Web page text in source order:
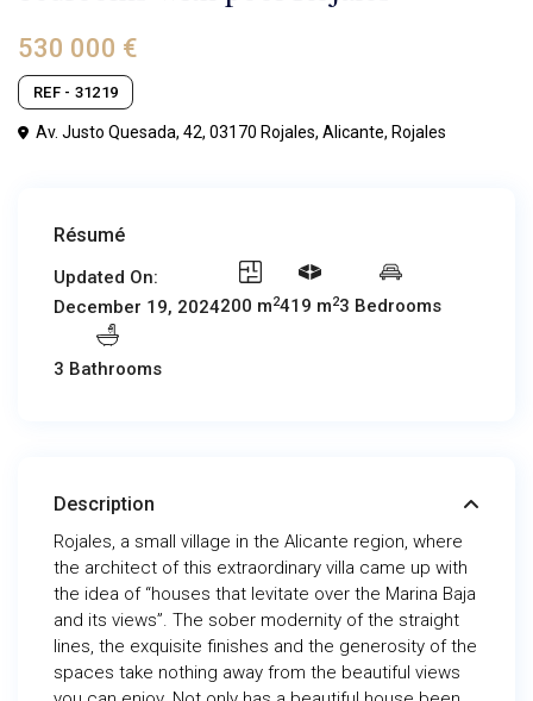
530 000 €
REF - 31219
Av. Justo Quesada, 42, 03170 Rojales, Alicante, Rojales
Résumé
Updated On:
December 19, 2024200 m2419 m23 Bedrooms
3 Bathrooms
Description
Rojales, a small village in the Alicante region, where
the architect of this extraordinary villa came up with
the idea of “houses that levitate over the Marina Baja
and its views”. The sober modernity of the straight
lines, the exquisite finishes and the generosity of the
spaces take nothing away from the beautiful views